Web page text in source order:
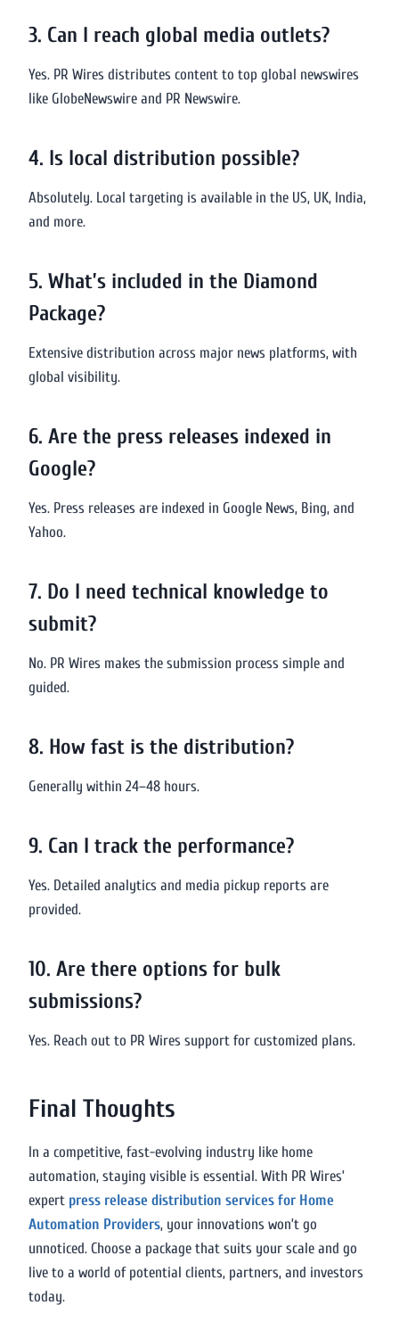
3. Can I reach global media outlets?
Yes. PR Wires distributes content to top global newswires
like GlobeNewswire and PR Newswire.
4. Is local distribution possible?
Absolutely. Local targeting is available in the US, UK, India,
and more.
5. What’s included in the Diamond
Package?
Extensive distribution across major news platforms, with
global visibility.
6. Are the press releases indexed in
Google?
Yes. Press releases are indexed in Google News, Bing, and
Yahoo.
7. Do I need technical knowledge to
submit?
No. PR Wires makes the submission process simple and
guided.
8. How fast is the distribution?
Generally within 24–48 hours.
9. Can I track the performance?
Yes. Detailed analytics and media pickup reports are
provided.
10. Are there options for bulk
submissions?
Yes. Reach out to PR Wires support for customized plans.
Final Thoughts
In a competitive, fast-evolving industry like home
automation, staying visible is essential. With PR Wires’
expert press release distribution services for Home
Automation Providers, your innovations won’t go
unnoticed. Choose a package that suits your scale and go
live to a world of potential clients, partners, and investors
today.